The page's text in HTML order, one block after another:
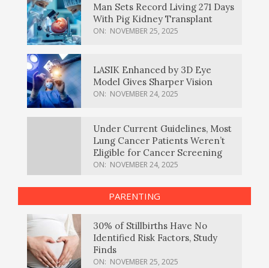
Man Sets Record Living 271 Days
With Pig Kidney Transplant
ON: NOVEMBER 25, 2025
LASIK Enhanced by 3D Eye
Model Gives Sharper Vision
ON: NOVEMBER 24, 2025
Under Current Guidelines, Most
Lung Cancer Patients Weren’t
Eligible for Cancer Screening
ON: NOVEMBER 24, 2025
PARENTING
30% of Stillbirths Have No
Identified Risk Factors, Study
Finds
ON: NOVEMBER 25, 2025